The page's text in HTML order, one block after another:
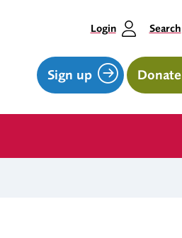
Login Search
Sign up Donate